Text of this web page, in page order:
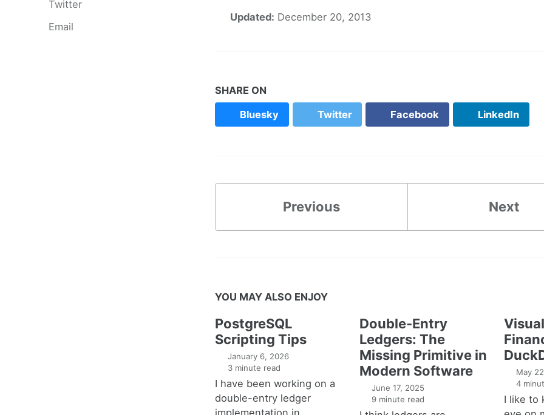
Twitter
Email
Updated: December 20, 2013
SHARE ON
Bluesky Twitter Facebook LinkedIn
Previous Next
YOU MAY ALSO ENJOY
PostgreSQL
Scripting Tips
January 6, 2026
3 minute read
I have been working on a
double-entry ledger
implementation in
Double-Entry
Ledgers: The
Missing Primitive in
Modern Software
June 17, 2025
9 minute read
May
4
I like to